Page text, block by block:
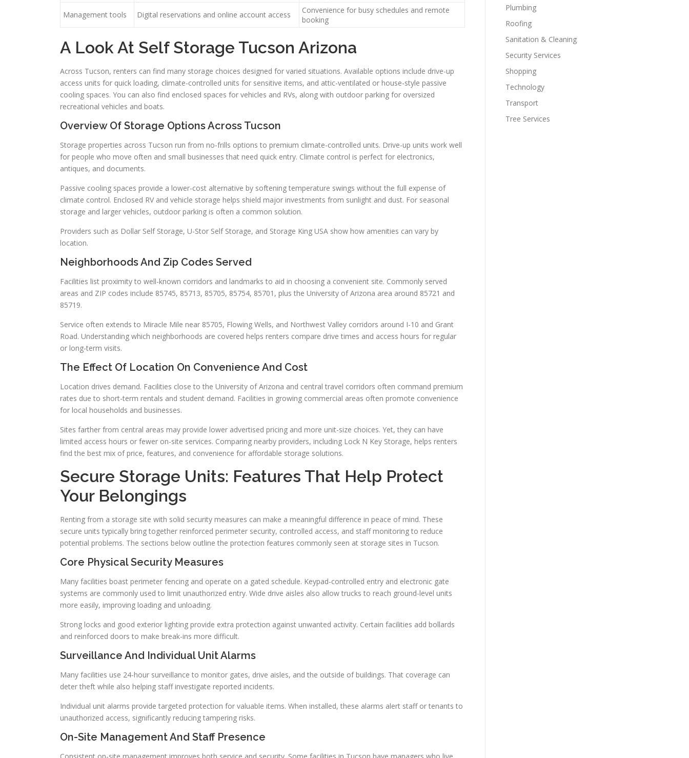
Management tools Digital reservations and online account access
Convenience for busy schedules and remote
booking
A Look At Self Storage Tucson Arizona
Across Tucson, renters can find many storage choices designed for varied situations. Available options include drive-up
access units for quick loading, climate-controlled units for sensitive items, and attic-ventilated or house-style passive
cooling spaces. You can also find enclosed spaces for vehicles and RVs, along with outdoor parking for oversized
recreational vehicles and boats.
Overview Of Storage Options Across Tucson
Storage properties across Tucson run from no-frills options to premium climate-controlled units. Drive-up units work well
for people who move often and small businesses that need quick entry. Climate control is perfect for electronics,
antiques, and documents.
Passive cooling spaces provide a lower-cost alternative by softening temperature swings without the full expense of
climate control. Enclosed RV and vehicle storage helps shield major investments from sunlight and dust. For seasonal
storage and larger vehicles, outdoor parking is often a common solution.
Providers such as Dollar Self Storage, U-Stor Self Storage, and Storage King USA show how amenities can vary by
location.
Neighborhoods And Zip Codes Served
Facilities list proximity to well-known corridors and landmarks to aid in choosing a convenient site. Commonly served
areas and ZIP codes include 85745, 85713, 85705, 85754, 85701, plus the University of Arizona area around 85721 and
85719.
Service often extends to Miracle Mile near 85705, Flowing Wells, and Northwest Valley corridors around I-10 and Grant
Road. Understanding which neighborhoods are covered helps renters compare drive times and access hours for regular
or long-term visits.
The Effect Of Location On Convenience And Cost
Location drives demand. Facilities close to the University of Arizona and central travel corridors often command premium
rates due to short-term rentals and student demand. Facilities in growing commercial areas often promote convenience
for local households and businesses.
Sites farther from central areas may provide lower advertised pricing and more unit-size choices. Yet, they can have
limited access hours or fewer on-site services. Comparing nearby providers, including Lock N Key Storage, helps renters
find the best mix of price, features, and convenience for affordable storage solutions.
Secure Storage Units: Features That Help Protect
Your Belongings
Renting from a storage site with solid security measures can make a meaningful difference in peace of mind. These
secure units typically bring together reinforced perimeter security, controlled access, and staff monitoring to reduce
potential problems. The sections below outline the protection features commonly seen at storage sites in Tucson.
Core Physical Security Measures
Many facilities boast perimeter fencing and operate on a gated schedule. Keypad-controlled entry and electronic gate
systems are commonly used to limit unauthorized entry. Wide drive aisles also allow trucks to reach ground-level units
more easily, improving loading and unloading.
Strong locks and good exterior lighting provide extra protection against unwanted activity. Certain facilities add bollards
and reinforced doors to make break-ins more difficult.
Surveillance And Individual Unit Alarms
Many facilities use 24-hour surveillance to monitor gates, drive aisles, and the outside of buildings. That coverage can
deter theft while also helping staff investigate reported incidents.
Individual unit alarms provide targeted protection for valuable items. When installed, these alarms alert staff or tenants to
unauthorized access, significantly reducing tampering risks.
On-Site Management And Staff Presence
Plumbing
Roofing
Sanitation & Cleaning
Security Services
Shopping
Technology
Transport
Tree Services